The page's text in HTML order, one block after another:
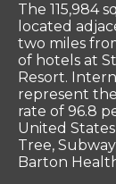
The 115,984
located
two miles
of hotels at
Resort.
represent
rate of 96.8
United
Tree,
Barton